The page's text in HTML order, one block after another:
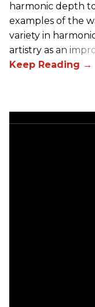
harmonic depth
examples of the
variety in
artistry as an